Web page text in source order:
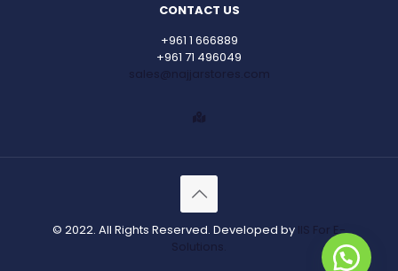
CONTACT US
+961 1 666889
+961 71 496049
sales@najjarstores.com
© 2022. All Rights Reserved. Developed by IIS For E-
Solutions.